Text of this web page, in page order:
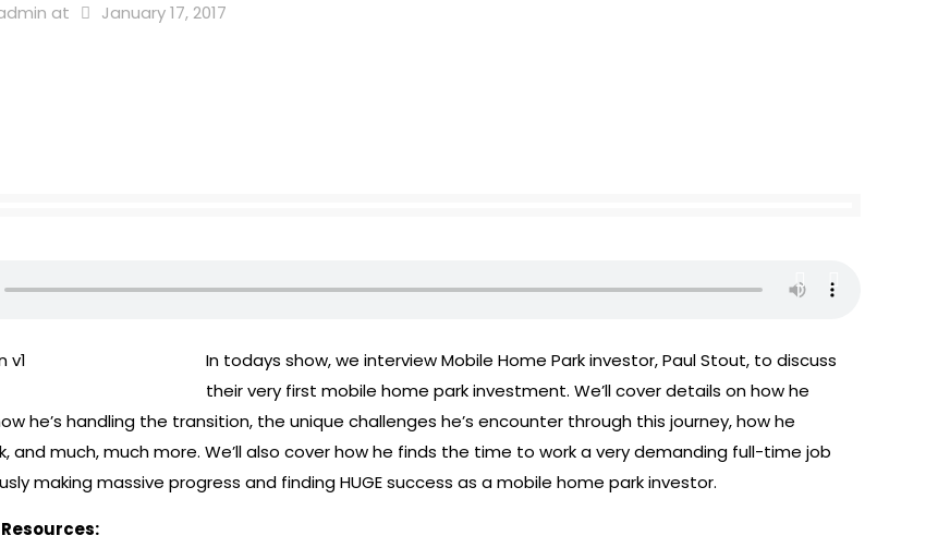
at
January 17, 2017
In todays show, we interview Mobile Home Park investor, Paul Stout, to discuss
their very first mobile home park investment. We’ll cover details on how he
he’s handling the transition, the unique challenges he’s encounter through this journey, how he
and much, much more. We’ll also cover how he finds the time to work a very demanding full-time job
making massive progress and finding HUGE success as a mobile home park investor.